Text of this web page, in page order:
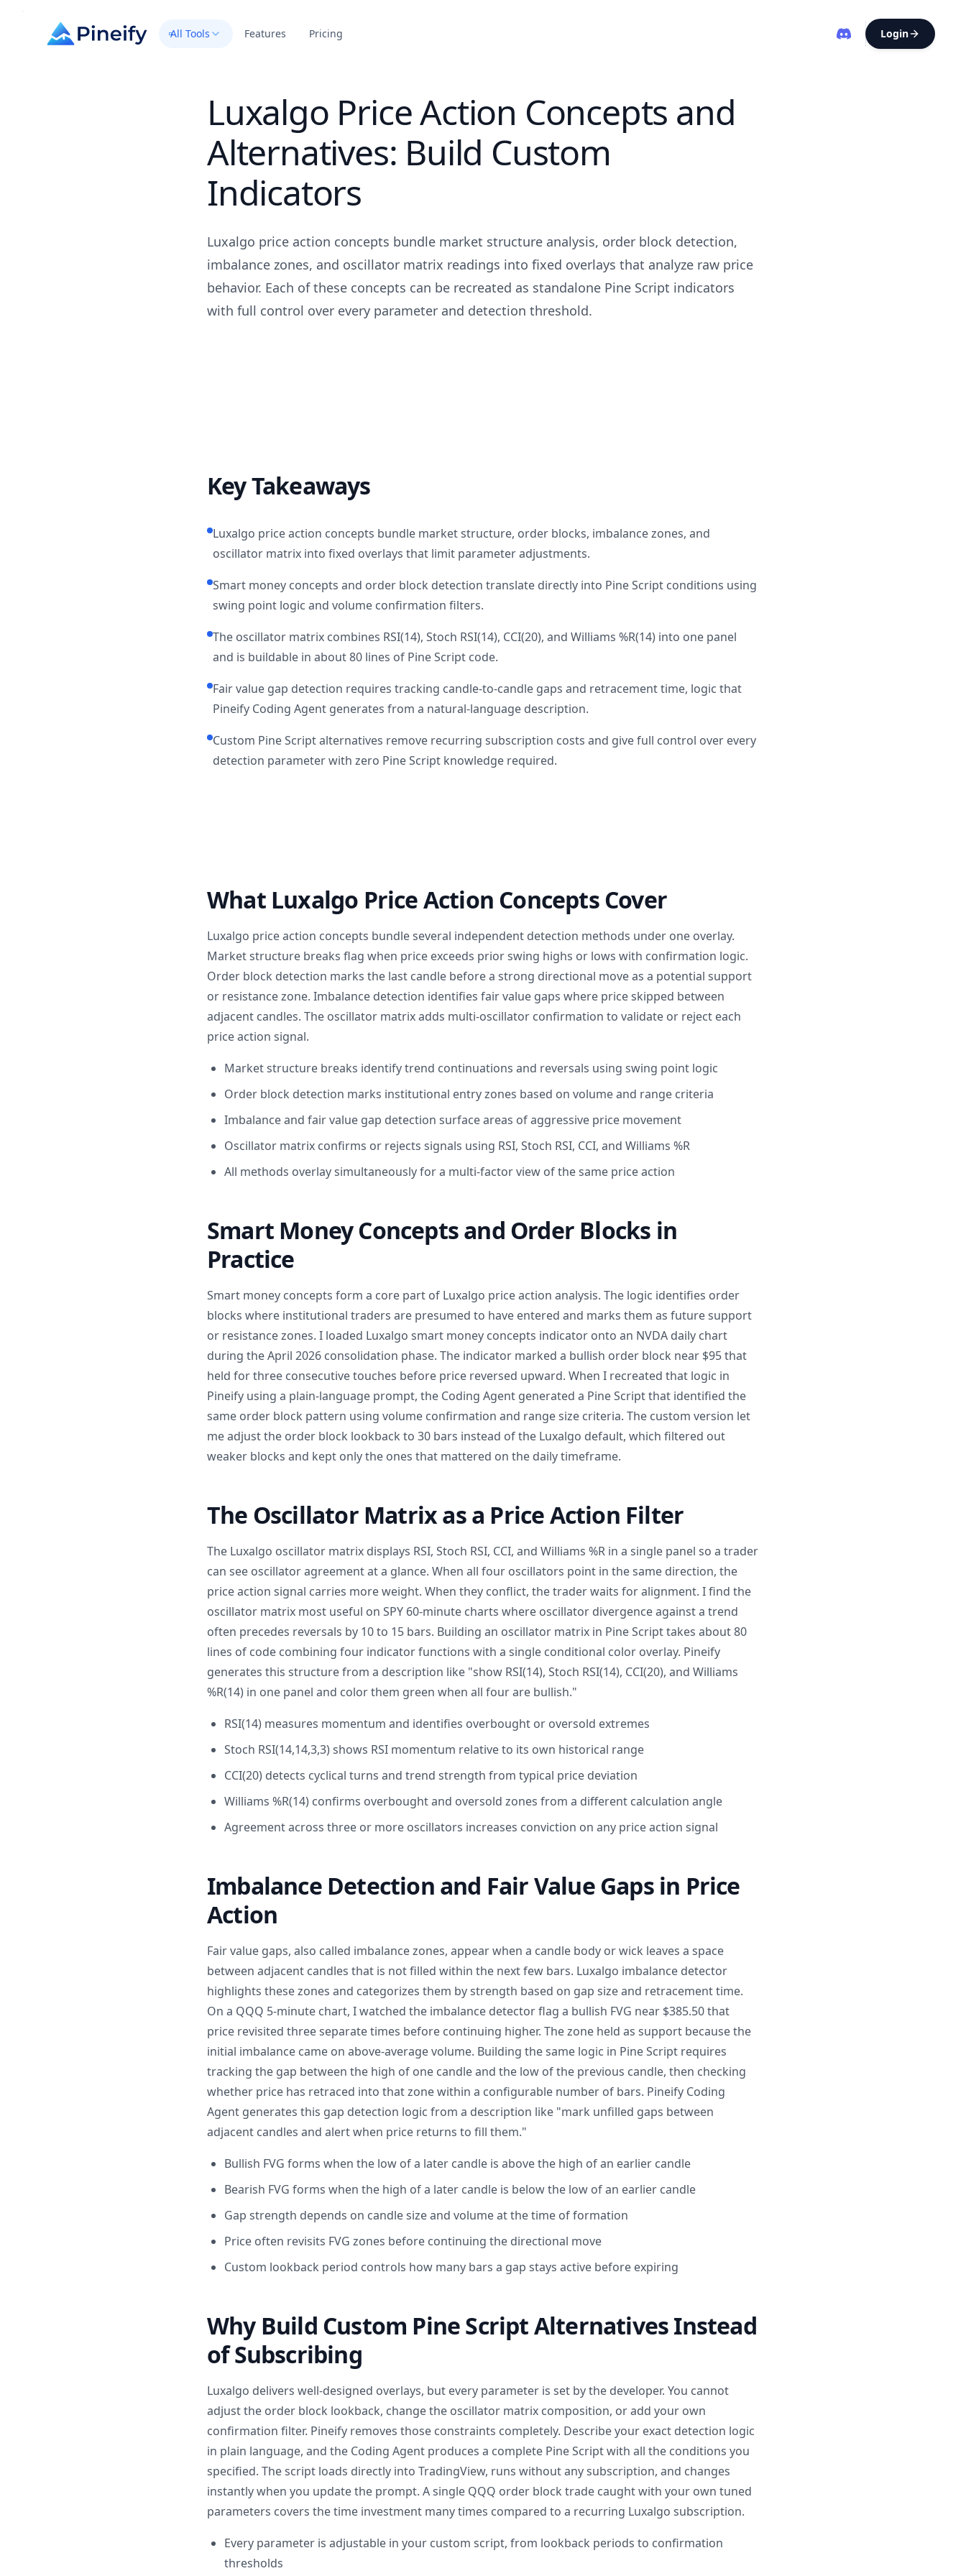
All Tools Features Pricing Login
Luxalgo Price Action Concepts and
Alternatives: Build Custom
Indicators
Luxalgo price action concepts bundle market structure analysis, order block detection,
imbalance zones, and oscillator matrix readings into fixed overlays that analyze raw price
behavior. Each of these concepts can be recreated as standalone Pine Script indicators
with full control over every parameter and detection threshold.
Key Takeaways
Luxalgo price action concepts bundle market structure, order blocks, imbalance zones, and
oscillator matrix into fixed overlays that limit parameter adjustments.
Smart money concepts and order block detection translate directly into Pine Script conditions using
swing point logic and volume confirmation filters.
The oscillator matrix combines RSI(14), Stoch RSI(14), CCI(20), and Williams %R(14) into one panel
and is buildable in about 80 lines of Pine Script code.
Fair value gap detection requires tracking candle-to-candle gaps and retracement time, logic that
Pineify Coding Agent generates from a natural-language description.
Custom Pine Script alternatives remove recurring subscription costs and give full control over every
detection parameter with zero Pine Script knowledge required.
What Luxalgo Price Action Concepts Cover
Luxalgo price action concepts bundle several independent detection methods under one overlay.
Market structure breaks flag when price exceeds prior swing highs or lows with confirmation logic.
Order block detection marks the last candle before a strong directional move as a potential support
or resistance zone. Imbalance detection identifies fair value gaps where price skipped between
adjacent candles. The oscillator matrix adds multi-oscillator confirmation to validate or reject each
price action signal.
Market structure breaks identify trend continuations and reversals using swing point logic
Order block detection marks institutional entry zones based on volume and range criteria
Imbalance and fair value gap detection surface areas of aggressive price movement
Oscillator matrix confirms or rejects signals using RSI, Stoch RSI, CCI, and Williams %R
All methods overlay simultaneously for a multi-factor view of the same price action
Smart Money Concepts and Order Blocks in
Practice
Smart money concepts form a core part of Luxalgo price action analysis. The logic identifies order
blocks where institutional traders are presumed to have entered and marks them as future support
or resistance zones. I loaded Luxalgo smart money concepts indicator onto an NVDA daily chart
during the April 2026 consolidation phase. The indicator marked a bullish order block near $95 that
held for three consecutive touches before price reversed upward. When I recreated that logic in
Pineify using a plain-language prompt, the Coding Agent generated a Pine Script that identified the
same order block pattern using volume confirmation and range size criteria. The custom version let
me adjust the order block lookback to 30 bars instead of the Luxalgo default, which filtered out
weaker blocks and kept only the ones that mattered on the daily timeframe.
The Oscillator Matrix as a Price Action Filter
The Luxalgo oscillator matrix displays RSI, Stoch RSI, CCI, and Williams %R in a single panel so a trader
can see oscillator agreement at a glance. When all four oscillators point in the same direction, the
price action signal carries more weight. When they conflict, the trader waits for alignment. I find the
oscillator matrix most useful on SPY 60-minute charts where oscillator divergence against a trend
often precedes reversals by 10 to 15 bars. Building an oscillator matrix in Pine Script takes about 80
lines of code combining four indicator functions with a single conditional color overlay. Pineify
generates this structure from a description like "show RSI(14), Stoch RSI(14), CCI(20), and Williams
%R(14) in one panel and color them green when all four are bullish."
RSI(14) measures momentum and identifies overbought or oversold extremes
Stoch RSI(14,14,3,3) shows RSI momentum relative to its own historical range
CCI(20) detects cyclical turns and trend strength from typical price deviation
Williams %R(14) confirms overbought and oversold zones from a different calculation angle
Agreement across three or more oscillators increases conviction on any price action signal
Imbalance Detection and Fair Value Gaps in Price
Action
Fair value gaps, also called imbalance zones, appear when a candle body or wick leaves a space
between adjacent candles that is not filled within the next few bars. Luxalgo imbalance detector
highlights these zones and categorizes them by strength based on gap size and retracement time.
On a QQQ 5-minute chart, I watched the imbalance detector flag a bullish FVG near $385.50 that
price revisited three separate times before continuing higher. The zone held as support because the
initial imbalance came on above-average volume. Building the same logic in Pine Script requires
tracking the gap between the high of one candle and the low of the previous candle, then checking
whether price has retraced into that zone within a configurable number of bars. Pineify Coding
Agent generates this gap detection logic from a description like "mark unfilled gaps between
adjacent candles and alert when price returns to fill them."
Bullish FVG forms when the low of a later candle is above the high of an earlier candle
Bearish FVG forms when the high of a later candle is below the low of an earlier candle
Gap strength depends on candle size and volume at the time of formation
Price often revisits FVG zones before continuing the directional move
Custom lookback period controls how many bars a gap stays active before expiring
Why Build Custom Pine Script Alternatives Instead
of Subscribing
Luxalgo delivers well-designed overlays, but every parameter is set by the developer. You cannot
adjust the order block lookback, change the oscillator matrix composition, or add your own
confirmation filter. Pineify removes those constraints completely. Describe your exact detection logic
in plain language, and the Coding Agent produces a complete Pine Script with all the conditions you
specified. The script loads directly into TradingView, runs without any subscription, and changes
instantly when you update the prompt. A single QQQ order block trade caught with your own tuned
parameters covers the time investment many times compared to a recurring Luxalgo subscription.
Every parameter is adjustable in your custom script, from lookback periods to confirmation
thresholds